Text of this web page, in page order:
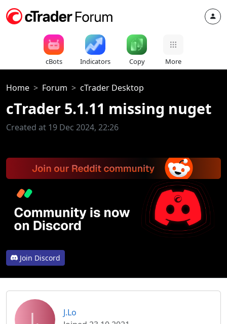
cBots Indicators Copy More
Home Forum cTrader Desktop
cTrader 5.1.11 missing nuget
Created at 19 Dec 2024, 22:26
Join Discord
J.
J.Lo